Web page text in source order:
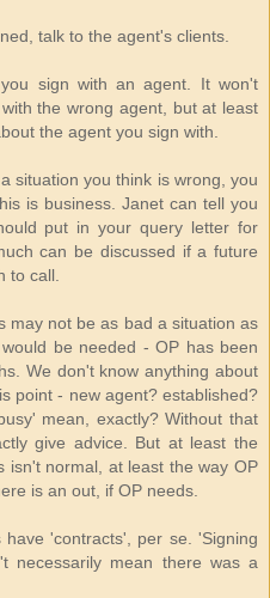
talk to the agent's clients.
sign with an agent. It won't
the wrong agent, but at least
the agent you sign with.
situation you think is wrong, you
is business. Janet can tell you
put in your query letter for
can be discussed if a future
to call.
may not be as bad a situation as
be needed - OP has been
We don't know anything about
point - new agent? established?
mean, exactly? Without that
give advice. But at least the
isn't normal, at least the way OP
is an out, if OP needs.
'contracts', per se. 'Signing
necessarily mean there was a